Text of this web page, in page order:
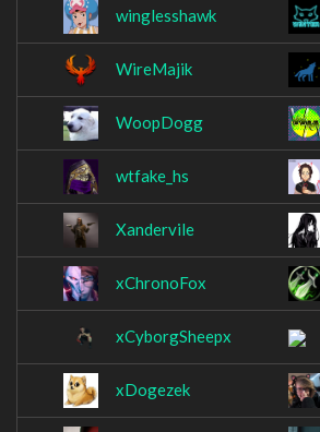
winglesshawk
WireMajik
WoopDogg
wtfake_hs
Xandervile
xChronoFox
xCyborgSheepx
xDogezek